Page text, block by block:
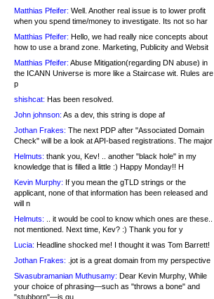
Matthias Pfeifer: Well. Another real issue is to lower profit
when you spend time/money to investigate. Its not so har
Matthias Pfeifer: Hello, we had really nice concepts about
how to use a brand zone. Marketing, Publicity and Websit
Matthias Pfeifer: Abuse Mitigation(regarding DN abuse) in
the ICANN Universe is more like a Staircase wit. Rules are
p
shishcat: Has been resolved.
John johnson: As a dev, this string is dope af
Jothan Frakes: The next PDP after "Associated Domain
Check" will be a look at API-based registrations. The major
Helmuts: thank you, Kev! .. another "black hole" in my
knowledge that is filled a little :) Happy Monday!! H
Kevin Murphy: If you mean the gTLD strings or the
applicant, none of that information has been released and
will n
Helmuts: .. it would be cool to know which ones are these..
not mentioned. Next time, Kev? :) Thank you for y
Lucia: Headline shocked me! I thought it was Tom Barrett!
Jothan Frakes: .jot is a great domain from my perspective
Sivasubramanian Muthusamy: Dear Kevin Murphy, While
your choice of phrasing—such as "throws a bone" and
"stubborn"—is qu